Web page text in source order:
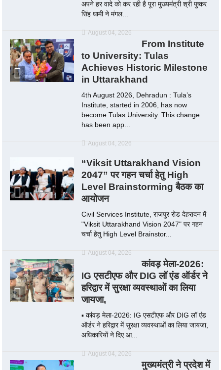
अपने हर वादे को कर रही है पूरा मुख्यमंत्री श्री पुष्कर
सिंह धामी ने मंगल...
August 04, 2026
From Institute
to University: Tulas
Achieves Historic Milestone
in Uttarakhand
4th August 2026, Dehradun : Tula’s
Institute, started in 2006, has now
become Tulas University. This change
has been app...
August 04, 2026
“Viksit Uttarakhand Vision
2047” पर गहन चर्चा हेतु High
Level Brainstorming बैठक का
आयोजन
Civil Services Institute, राजपुर रोड देहरादन में
"Viksit Uttarakhand Vision 2047" पर गहन
चर्चा हेतु High Level Brainstor...
August 04, 2026
कांवड़ मेला-2026:
IG एसटीएफ और DIG लॉ एंड ऑर्डर ने
हरिद्वार में सुरक्षा व्यवस्थाओं का लिया
जायजा,
▪️ कांवड़ मेला-2026: IG एसटीएफ और DIG लॉ एंड
ऑर्डर ने हरिद्वार में सुरक्षा व्यवस्थाओं का लिया जायजा,
अधिकारियों ने दिए आ...
August 04, 2026
मुख्यमंत्री ने प्रदेश में